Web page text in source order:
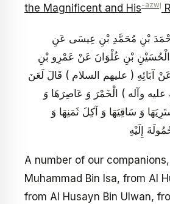
the Magnificent and His-azwj
بْنِ مُحَمَّدِ بْنِ عِيسَى عَنِ
بْنِ عُلْوَانَ عَنْ عَمْرِو بْنِ
آبَائِهِ ( عليهم السلام ) قَالَ لَعَنَ
وآله ) الْخَمْرَ وَ عَاصِرَهَا وَ
وَ سَاقِيَهَا وَ آكِلَ ثَمَنِهَا وَ
إِلَيْهِ
A number of our
Muhammad Bin Isa, from Al
from Al Husayn Bin Ulwan,